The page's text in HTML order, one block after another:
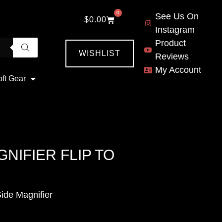
Gear
$0.00
0
WISHLIST
See Us On
Instagram
Product
Reviews
My Account
FLIP TO
Magnifier